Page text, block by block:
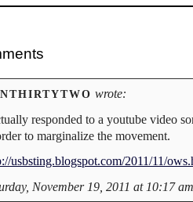
wrote:
responded to a youtube video
to marginalize the movement.
usbsting.blogspot.com/2011/11/
November 19, 2011 at 10:17 am